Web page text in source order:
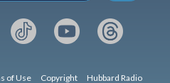
of Use Copyright Hubbard Radio